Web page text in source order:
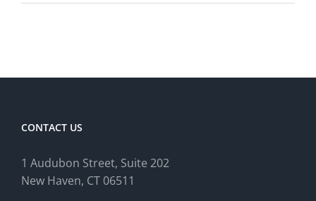
CONTACT US
1 Audubon Street, Suite 202
New Haven, CT 06511